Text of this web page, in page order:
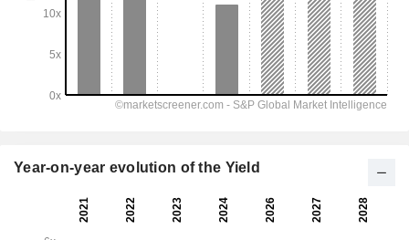
Year-on-year evolution of the Yield